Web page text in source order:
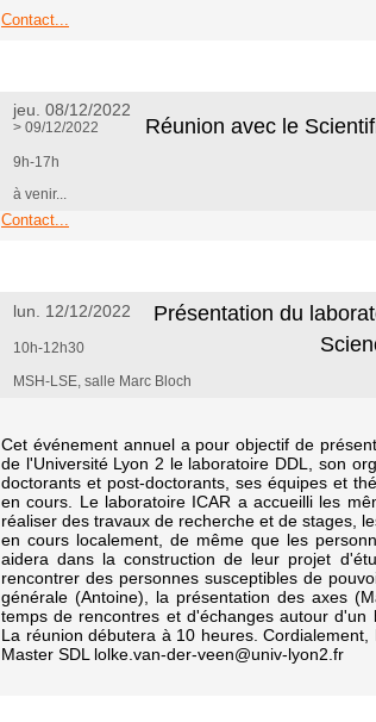
Contact...
jeu. 08/12/2022
> 09/12/2022
Réunion avec le
9h-17h
à venir...
Contact...
lun. 12/12/2022
Présentation du
10h-12h30
MSH-LSE, salle Marc Bloch
Cet événement annuel a pour objectif de
de l'Université Lyon 2 le laboratoire DDL, son
doctorants et post-doctorants, ses équipes et
en cours. Le laboratoire ICAR a accueilli les
réaliser des travaux de recherche et de stages,
en cours localement, de même que les
aidera dans la construction de leur projet
rencontrer des personnes susceptibles de
générale (Antoine), la présentation des axes
temps de rencontres et d'échanges autour d'un
La réunion débutera à 10 heures.
Master SDL lolke.van-der-veen@univ-lyon2.fr